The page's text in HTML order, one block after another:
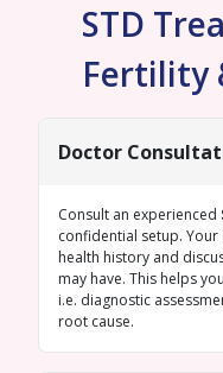
STD
Fertility
Doctor
Consult an experienced
confidential setup.
health history and
may have. This helps
i.e. diagnostic
root cause.